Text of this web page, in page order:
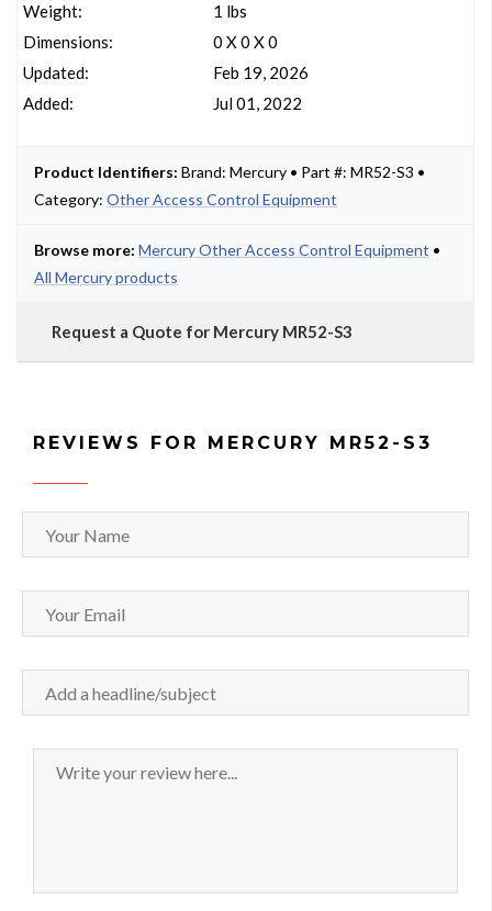
Weight:
Dimensions:
Updated:
Added:
1 lbs
0 X 0 X 0
Feb 19, 2026
Jul 01, 2022
Product Identifiers: Brand: Mercury • Part #: MR52-S3 •
Category: Other Access Control Equipment
Browse more: Mercury Other Access Control Equipment •
All Mercury products
Request a Quote for Mercury MR52-S3
REVIEWS FOR MERCURY MR52-S3